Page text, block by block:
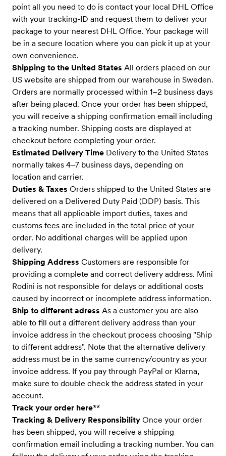
point all you need to do is contact your local DHL Office
with your tracking-ID and request them to deliver your
package to your nearest DHL Office. Your package will
be in a secure location where you can pick it up at your
own convenience.
Shipping to the United States All orders placed on our
US website are shipped from our warehouse in Sweden.
Orders are normally processed within 1–2 business days
after being placed. Once your order has been shipped,
you will receive a shipping confirmation email including
a tracking number. Shipping costs are displayed at
checkout before completing your order.
Estimated Delivery Time Delivery to the United States
normally takes 4–7 business days, depending on
location and carrier.
Duties & Taxes Orders shipped to the United States are
delivered on a Delivered Duty Paid (DDP) basis. This
means that all applicable import duties, taxes and
customs fees are included in the total price of your
order. No additional charges will be applied upon
delivery.
Shipping Address Customers are responsible for
providing a complete and correct delivery address. Mini
Rodini is not responsible for delays or additional costs
caused by incorrect or incomplete address information.
Ship to different adress As a customer you are also
able to fill out a different delivery address than your
invoice address in the checkout process choosing "Ship
to different address". Note that the alternative delivery
address must be in the same currency/country as your
invoice address. If you pay through PayPal or Klarna,
make sure to double check the address stated in your
account.
Track your order here**
Tracking & Delivery Responsibility Once your order
has been shipped, you will receive a shipping
confirmation email including a tracking number. You can